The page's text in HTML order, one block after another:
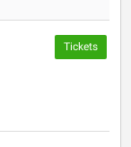
Tickets